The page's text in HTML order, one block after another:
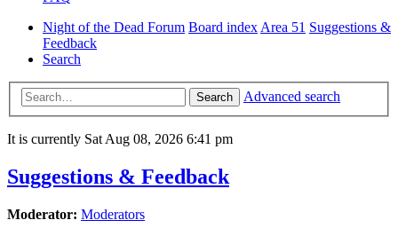
Night of the Dead Forum Board index Area 51 Suggestions &
Feedback
Search
Search Advanced search
It is currently Sat Aug 08, 2026 6:41 pm
Suggestions & Feedback
Moderator: Moderators